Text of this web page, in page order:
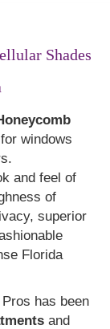
Shades
windows
and feel of
of
superior
Florida
has been
and